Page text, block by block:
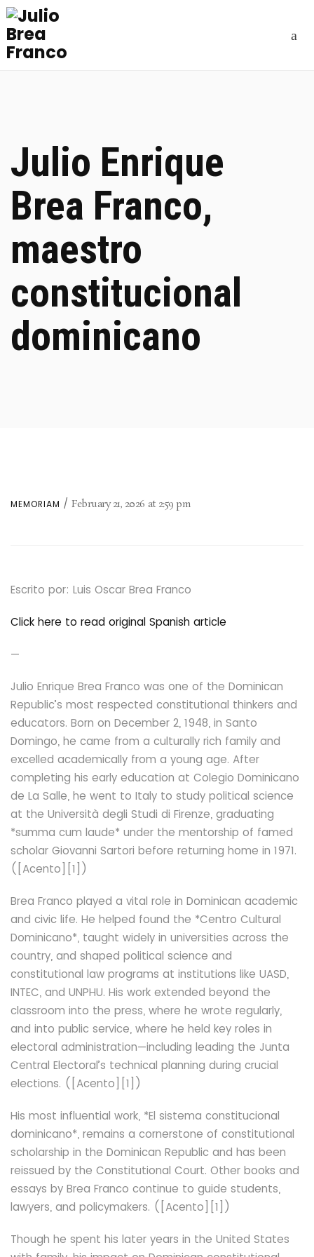
Julio Enrique
Brea Franco,
maestro
constitucional
dominicano
MEMORIAM February 21, 2026 at 2:59 pm
Escrito por: Luis Oscar Brea Franco
Click here to read original Spanish article
—
Julio Enrique Brea Franco was one of the Dominican
Republic’s most respected constitutional thinkers and
educators. Born on December 2, 1948, in Santo
Domingo, he came from a culturally rich family and
excelled academically from a young age. After
completing his early education at Colegio Dominicano
de La Salle, he went to Italy to study political science
at the Università degli Studi di Firenze, graduating
*summa cum laude* under the mentorship of famed
scholar Giovanni Sartori before returning home in 1971.
([Acento][1])
Brea Franco played a vital role in Dominican academic
and civic life. He helped found the *Centro Cultural
Dominicano*, taught widely in universities across the
country, and shaped political science and
constitutional law programs at institutions like UASD,
INTEC, and UNPHU. His work extended beyond the
classroom into the press, where he wrote regularly,
and into public service, where he held key roles in
electoral administration—including leading the Junta
Central Electoral’s technical planning during crucial
elections. ([Acento][1])
His most influential work, *El sistema constitucional
dominicano*, remains a cornerstone of constitutional
scholarship in the Dominican Republic and has been
reissued by the Constitutional Court. Other books and
essays by Brea Franco continue to guide students,
lawyers, and policymakers. ([Acento][1])
Though he spent his later years in the United States